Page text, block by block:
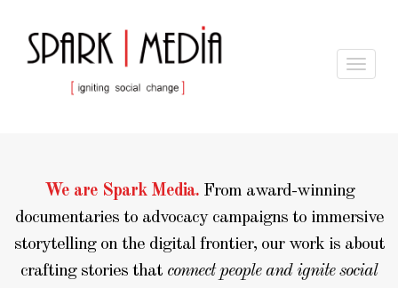
Toggle
We are Spark Media.From award-winning
documentaries to advocacy campaigns to immersive
storytelling on the digital frontier, our work is about
crafting stories that connect people and ignite social